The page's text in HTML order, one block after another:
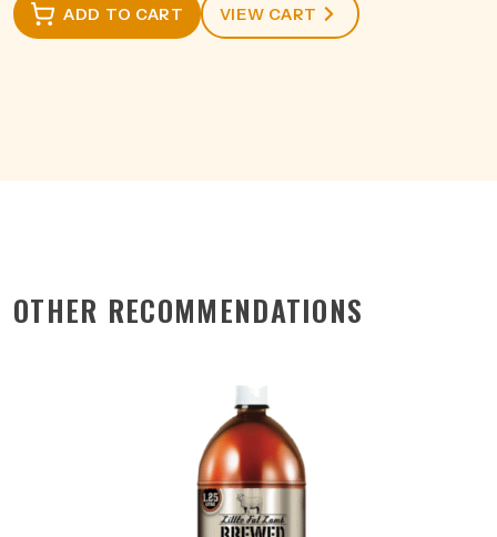
8.2%
CAN
ADD TO CART VIEW CART
OTHER RECOMMENDATIONS